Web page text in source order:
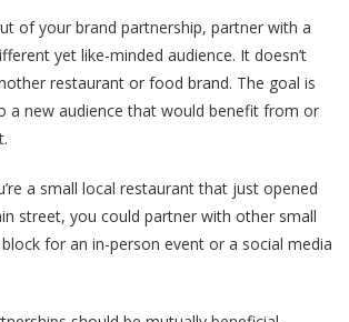
of your brand partnership, partner with a
yet like-minded audience. It doesn’t
restaurant or food brand. The goal is
a new audience that would benefit from or
a small local restaurant that just opened
street, you could partner with other small
for an in-person event or a social media